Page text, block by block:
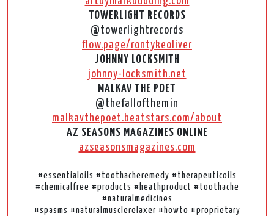
TOWERLIGHT RECORDS
@towerlightrecords
flow.page/rontykeoliver
JOHNNY LOCKSMITH
johnny-locksmith.net
MALKAV THE POET
@thefallofthemin
malkavthepoet.beatstars.com/about
AZ SEASONS MAGAZINES ONLINE
azseasonsmagazines.com
#essentialoils #toothacheremedy #therapeuticoils
#chemicalfree #products #heathproduct #toothache
#naturalmedicines
#spasms #naturalmusclerelaxer #howto #proprietary